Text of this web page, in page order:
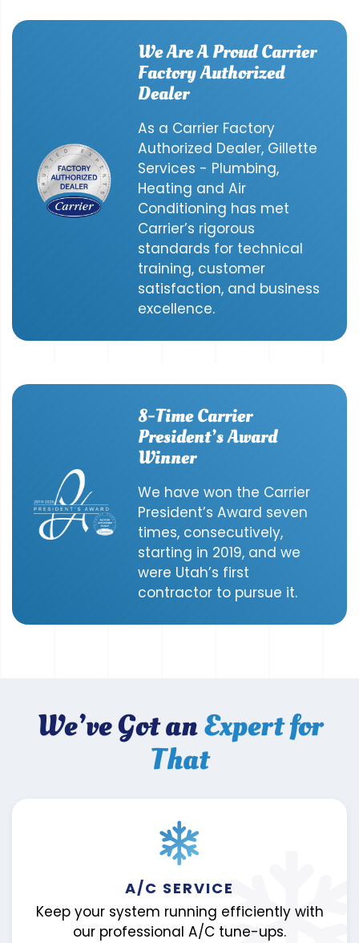
We Are A Proud Carrier
Factory Authorized
Dealer
As a Carrier Factory
Authorized Dealer, Gillette
Services - Plumbing,
Heating and Air
Conditioning has met
Carrier’s rigorous
standards for technical
training, customer
satisfaction, and business
excellence.
8-Time Carrier
President’s Award
Winner
We have won the Carrier
President’s Award seven
times, consecutively,
starting in 2019, and we
were Utah’s first
contractor to pursue it.
We’ve Got anExpert for
That
A/C SERVICE
Keep your system running efficiently with
our professional A/C tune-ups.